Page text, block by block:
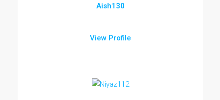
Aish130
View Profile